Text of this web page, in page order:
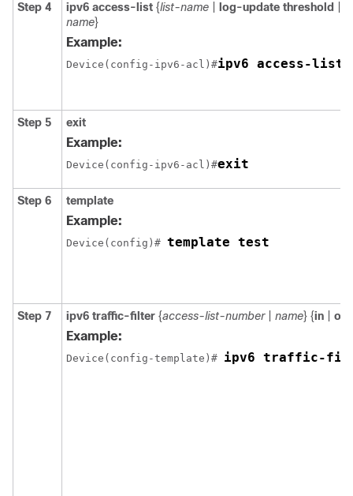
Step 4 ipv6 access-list {list-name log-update threshold
name}
Example:
Device(config-ipv6-acl)#ipv6 access-list
Step 5 exit
Example:
Device(config-ipv6-acl)#exit
Step 6 template
Example:
Device(config)# template test
Step 7 ipv6 traffic-filter {access-list-number| name} {in out
Example:
Device(config-template)# ipv6 traffic-